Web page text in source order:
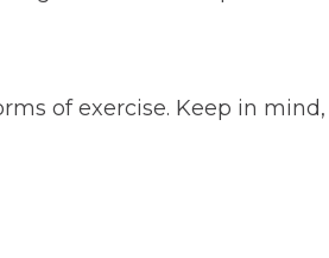
of exercise. Keep in